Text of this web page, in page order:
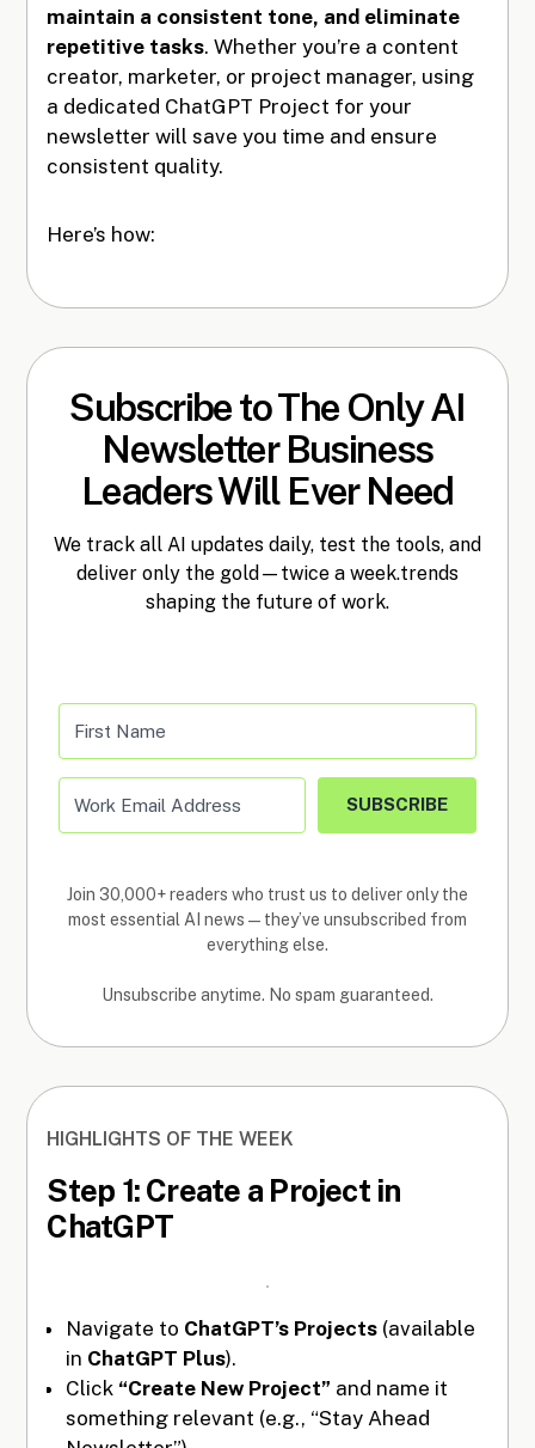
maintain a consistent tone, and eliminate
repetitive tasks. Whether you’re a content
creator, marketer, or project manager, using
a dedicated ChatGPT Project for your
newsletter will save you time and ensure
consistent quality.
Here’s how:
Subscribe to The Only AI
Newsletter Business
Leaders Will Ever Need
We track all AI updates daily, test the tools, and
deliver only the gold—twice a week.trends
shaping the future of work.
SUBSCRIBE
Join 30,000+ readers who trust us to deliver only the
most essential AI news—they’ve unsubscribed from
everything else.
Unsubscribe anytime. No spam guaranteed.
HIGHLIGHTS OF THE WEEK
Step 1: Create a Project in
ChatGPT
Navigate to ChatGPT’s Projects (available
in ChatGPT Plus).
Click “Create New Project” and name it
something relevant (e.g., “Stay Ahead